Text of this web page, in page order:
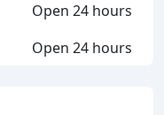
Open 24 hours
Open 24 hours